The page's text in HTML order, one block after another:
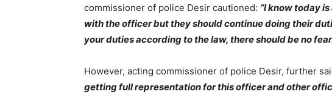
commissioner of police Desir cautioned: “I know today
with the officer but they should continue doing their
your duties according to the law, there should be no
However, acting commissioner of police Desir, further
getting full representation for this officer and other